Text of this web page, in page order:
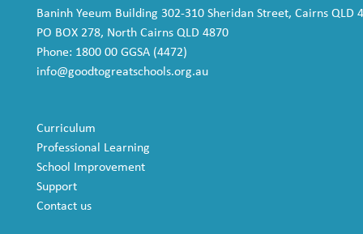
Baninh Yeeum Building 302-310 Sheridan Street, Cairns QLD
PO BOX 278, North Cairns QLD 4870
Phone: 1800 00 GGSA (4472)
info@goodtogreatschools.org.au
Curriculum
Professional Learning
School Improvement
Support
Contact us